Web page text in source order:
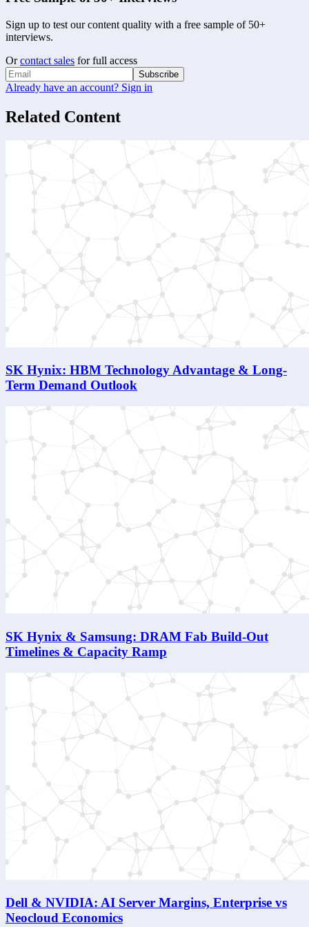
Sign up to test our content quality with a free sample of 50+
interviews.
Or contact sales for full access
Subscribe
Already have an account? Sign in
Related Content
SK Hynix: HBM Technology Advantage & Long-
Term Demand Outlook
SK Hynix & Samsung: DRAM Fab Build-Out
Timelines & Capacity Ramp
Dell & NVIDIA: AI Server Margins, Enterprise vs
Neocloud Economics